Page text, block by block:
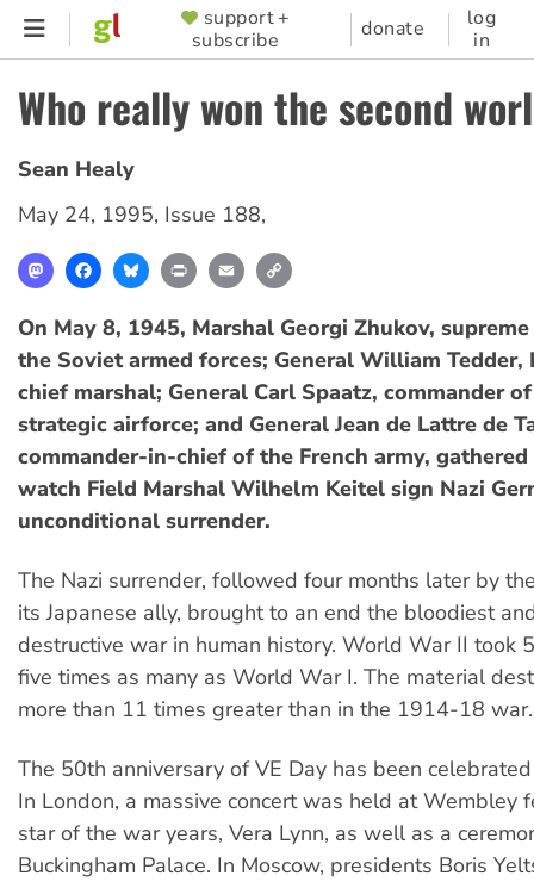
Skip
content
SUPPORTER
MENU
support +
subscribe
donate
log
in
Who really won the second
Sean Healy
May 24, 1995, Issue 188,
MastodonFacebookBlueskyPrint Email
On May 8, 1945, Marshal Georgi Zhukov,
the Soviet armed forces; General William
chief marshal; General Carl Spaatz, commander
strategic airforce; and General Jean de Lattre de
commander-in-chief of the French army,
watch Field Marshal Wilhelm Keitel sign Nazi
unconditional surrender.
The Nazi surrender, followed four months later by
its Japanese ally, brought to an end the bloodiest
destructive war in human history. World War II took
five times as many as World War I. The material
more than 11 times greater than in the 1914-18 war.
The 50th anniversary of VE Day has been
In London, a massive concert was held at Wembley
star of the war years, Vera Lynn, as well as a
Buckingham Palace. In Moscow, presidents Boris